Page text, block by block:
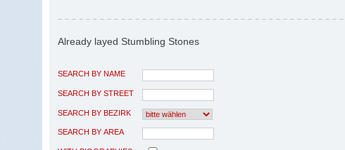
Already layed Stumbling Stones
SEARCH BY NAME
SEARCH BY STREET
SEARCH BY BEZIRK
SEARCH BY AREA